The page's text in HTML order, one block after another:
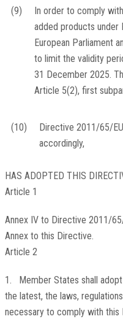
(9)
In order to comply
added products under
European Parliament
to limit the validity
31 December 2025.
Article 5(2), first
(10)
Directive 2011/65/
accordingly,
HAS ADOPTED THIS
Article 1
Annex IV to Directive 2011/
Annex to this Directive.
Article 2
1. Member States shall
the latest, the laws,
necessary to comply with